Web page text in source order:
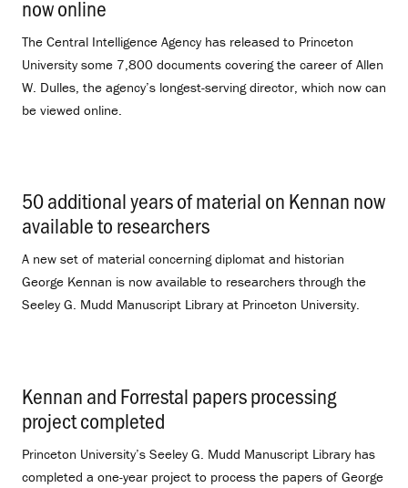
now online
The Central Intelligence Agency has released to Princeton
University some 7,800 documents covering the career of Allen
W. Dulles, the agency’s longest-serving director, which now can
be viewed online.
50 additional years of material on Kennan now
available to researchers
A new set of material concerning diplomat and historian
George Kennan is now available to researchers through the
Seeley G. Mudd Manuscript Library at Princeton University.
Kennan and Forrestal papers processing
project completed
Princeton University’s Seeley G. Mudd Manuscript Library has
completed a one-year project to process the papers of George